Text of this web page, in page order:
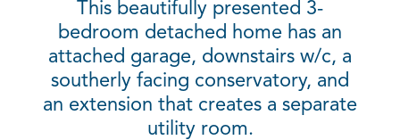
This beautifully presented 3-
bedroom detached home has an
attached garage, downstairs w/c, a
southerly facing conservatory, and
an extension that creates a separate
utility room.